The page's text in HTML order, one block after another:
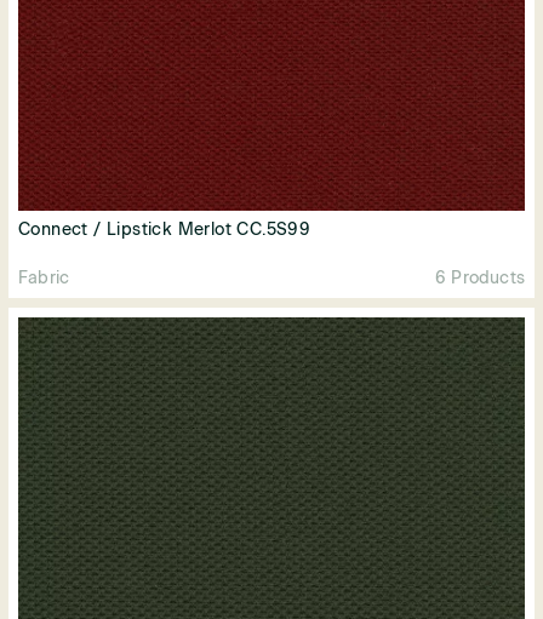
Connect / Lipstick Merlot CC.5S99
Fabric 6 Products